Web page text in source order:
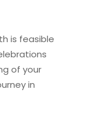
is feasible
of your
in